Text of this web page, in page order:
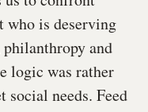
who is deserving
and
logic was rather
social needs. Feed